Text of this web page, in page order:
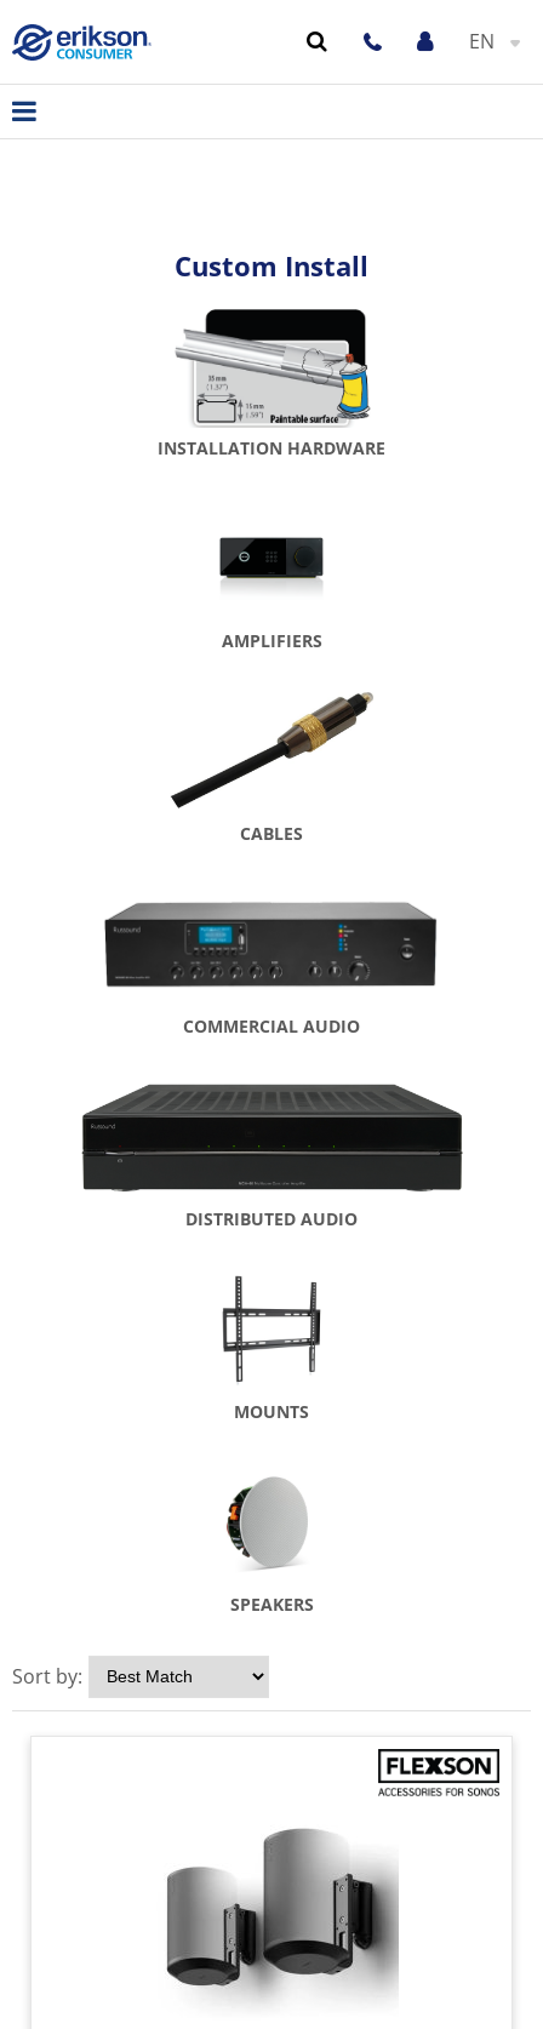
EN
Custom Install
INSTALLATION HARDWARE
AMPLIFIERS
CABLES
COMMERCIAL AUDIO
DISTRIBUTED AUDIO
MOUNTS
SPEAKERS
Sort by: